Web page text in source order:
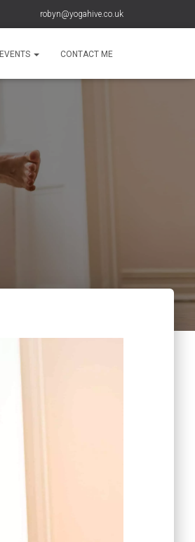
robyn@yogahive.co.uk
EVENTS CONTACT ME